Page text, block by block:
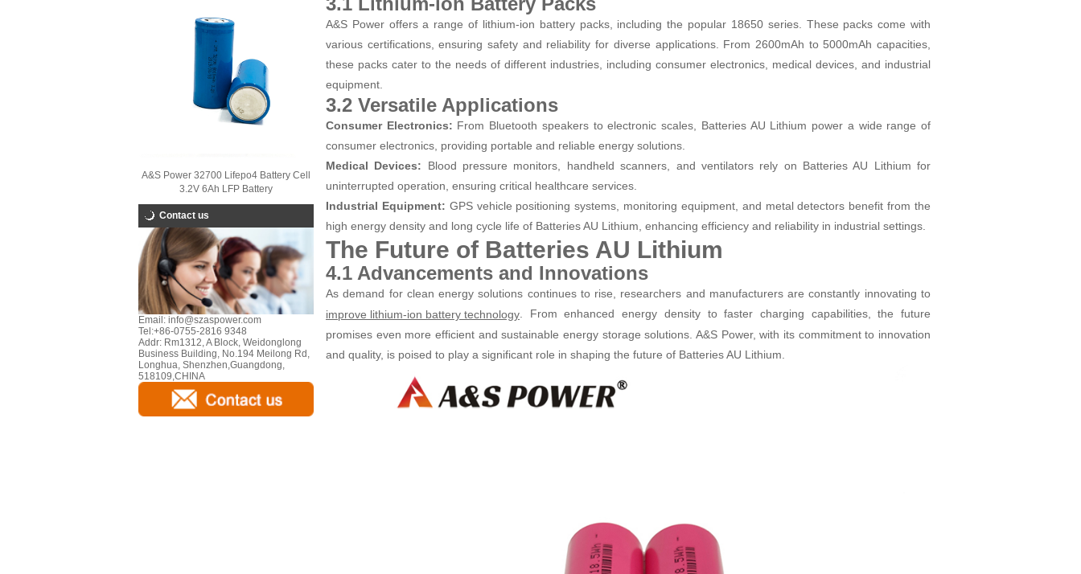
A&S Power 32700 Lifepo4 Battery Cell
3.2V 6Ah LFP Battery
Contact us
Email: info@szaspower.com
Tel:+86-0755-2816 9348
Addr: Rm1312, A Block, Weidonglong
Business Building, No.194 Meilong Rd,
Longhua, Shenzhen,Guangdong,
518109,CHINA
A&S Power offers a range of lithium-ion battery packs, including the popular 18650 series. These packs come with
various certifications, ensuring safety and reliability for diverse applications. From 2600mAh to 5000mAh capacities,
these packs cater to the needs of different industries, including consumer electronics, medical devices, and industrial
equipment.
3.2 Versatile Applications
Consumer Electronics: From Bluetooth speakers to electronic scales, Batteries AU Lithium power a wide range of
consumer electronics, providing portable and reliable energy solutions.
Medical Devices: Blood pressure monitors, handheld scanners, and ventilators rely on Batteries AU Lithium for
uninterrupted operation, ensuring critical healthcare services.
Industrial Equipment: GPS vehicle positioning systems, monitoring equipment, and metal detectors benefit from the
high energy density and long cycle life of Batteries AU Lithium, enhancing efficiency and reliability in industrial settings.
The Future of Batteries AU Lithium
4.1 Advancements and Innovations
As demand for clean energy solutions continues to rise, researchers and manufacturers are constantly innovating to
improve lithium-ion battery technology . From enhanced energy density to faster charging capabilities, the future
promises even more efficient and sustainable energy storage solutions. A&S Power, with its commitment to innovation
and quality, is poised to play a significant role in shaping the future of Batteries AU Lithium.